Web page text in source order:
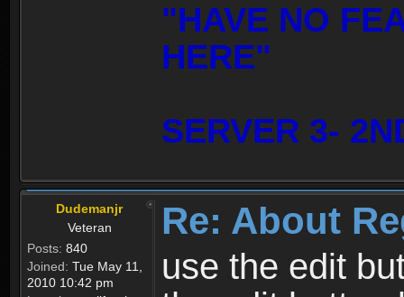
"HAVE NO
HERE"
SERVER 3-
Dudemanjr
Veteran
Posts: 840
Joined: Tue May 11,
2010 10:42 pm
Re: About
use the edit